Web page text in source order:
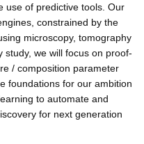
use of predictive tools. Our
constrained by the
microscopy, tomography
study, we will focus on proof-
/ composition parameter
foundations for our ambition
to automate and
for next generation